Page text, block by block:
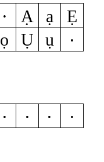
ẞ Ạ ạ
Ẹ
ọ Ụ ụ
Ỳ
” „ †
‡